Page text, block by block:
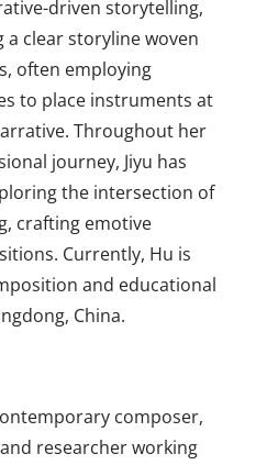
driven storytelling,
clear storyline woven
often employing
to place instruments at
Throughout her
journey, Jiyu has
the intersection of
crafting emotive
Currently, Hu is
and educational
China.
composer,
researcher working